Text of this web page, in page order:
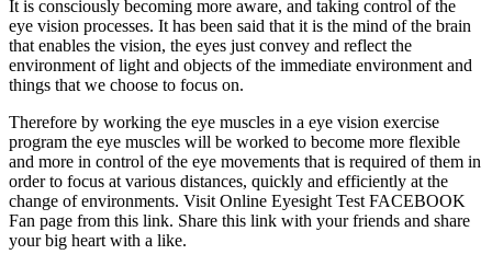
It is consciously becoming more aware, and taking control of the
eye vision processes. It has been said that it is the mind of the brain
that enables the vision, the eyes just convey and reflect the
environment of light and objects of the immediate environment and
things that we choose to focus on.
Therefore by working the eye muscles in a eye vision exercise
program the eye muscles will be worked to become more flexible
and more in control of the eye movements that is required of them in
order to focus at various distances, quickly and efficiently at the
change of environments. Visit Online Eyesight Test FACEBOOK
Fan page from this link. Share this link with your friends and share
your big heart with a like.